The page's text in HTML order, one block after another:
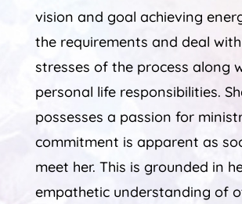
vision and goal achieving
the requirements and deal
stresses of the process along
personal life responsibilities.
possesses a passion for
commitment is apparent as
meet her. This is grounded in
empathetic understanding of